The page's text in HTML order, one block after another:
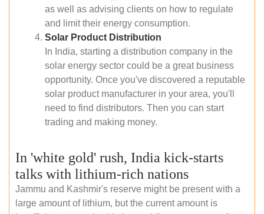
as well as advising clients on how to regulate
and limit their energy consumption.
Solar Product Distribution
In India, starting a distribution company in the
solar energy sector could be a great business
opportunity. Once you've discovered a reputable
solar product manufacturer in your area, you'll
need to find distributors. Then you can start
trading and making money.
In 'white gold' rush, India kick-starts
talks with lithium-rich nations
Jammu and Kashmir's reserve might be present with a
large amount of lithium, but the current amount is